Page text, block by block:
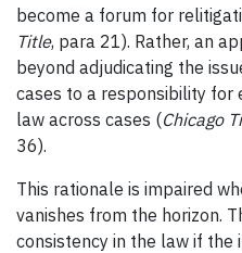
become a forum for
Title, para 21). Rather, an
beyond adjudicating the
cases to a responsibility for
law across cases (Chicago
36).
This rationale is impaired
vanishes from the horizon.
consistency in the law if